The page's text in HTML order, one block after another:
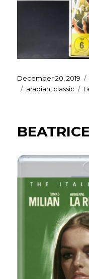
Posted
on
December 20, 2019
Tags
arabian classic